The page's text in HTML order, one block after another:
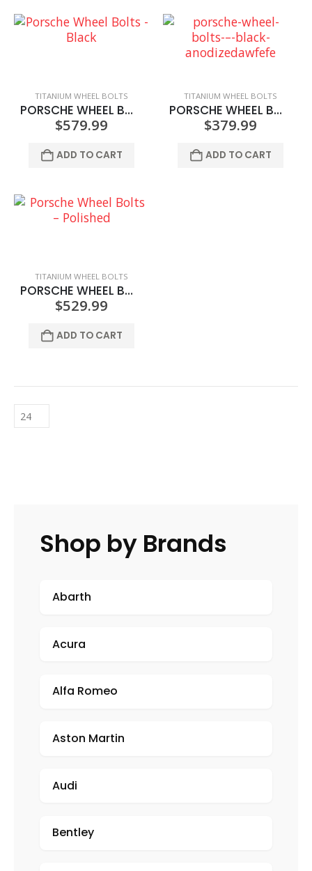
TITANIUM WHEEL BOLTS
PORSCHE WHEEL BOLTS – BLACK
$579.99
ADD TO CART
TITANIUM WHEEL BOLTS
PORSCHE WHEEL BOLTS – BLACK ANODIZED
$379.99
ADD TO CART
TITANIUM WHEEL BOLTS
PORSCHE WHEEL BOLTS – POLISHED
$529.99
ADD TO CART
Shop by Brands
Abarth
Acura
Alfa Romeo
Aston Martin
Audi
Bentley